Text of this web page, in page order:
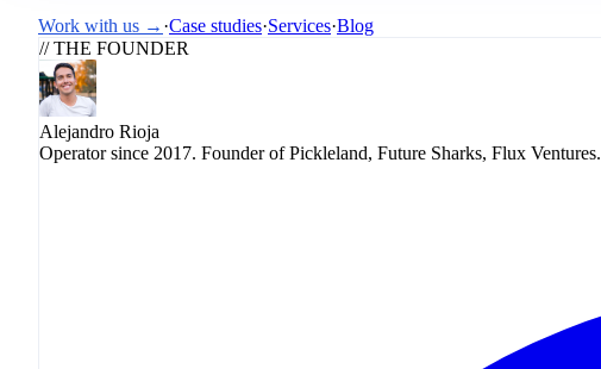
Work with us → ·Case studies·Services·Blog
// THE FOUNDER
Alejandro Rioja
Operator since 2017. Founder of Pickleland, Future Sharks, Flux Ventures.